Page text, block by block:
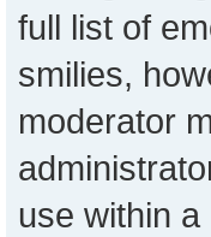
full list of
smilies,
moderator
use within a